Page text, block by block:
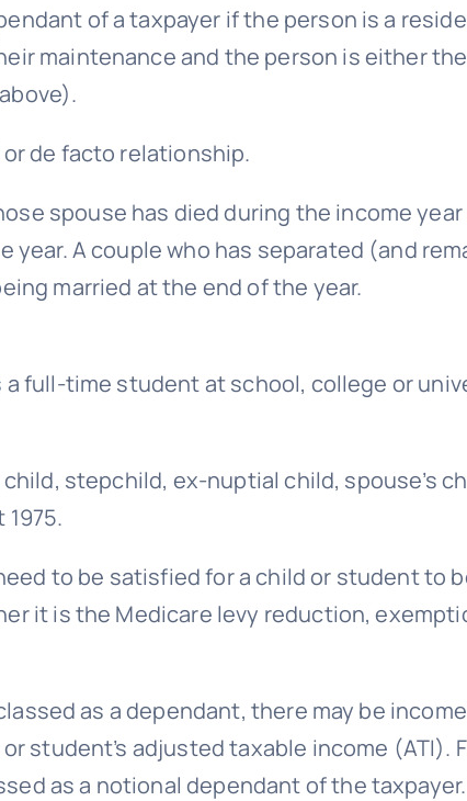
of a taxpayer if the person is a
maintenance and the person is either
de facto relationship.
spouse has died during the income
year. A couple who has separated (and
married at the end of the year.
full-time student at school, college or
stepchild, ex-nuptial child, spouse’s
to be satisfied for a child or student to
it is the Medicare levy reduction,
as a dependant, there may be
student’s adjusted taxable income (ATI).
as a notional dependant of the